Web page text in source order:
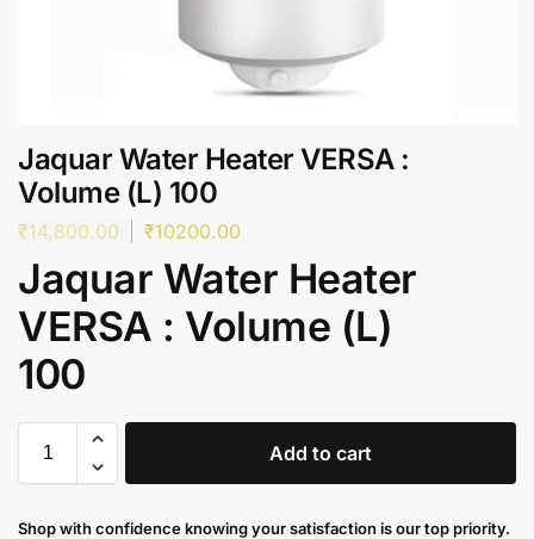
Jaquar Water Heater VERSA :
Volume (L) 100
₹14,800.00 ₹10200.00
Jaquar Water Heater
VERSA : Volume (L)
100
Add to cart
Shop with confidence knowing your satisfaction is our top priority.